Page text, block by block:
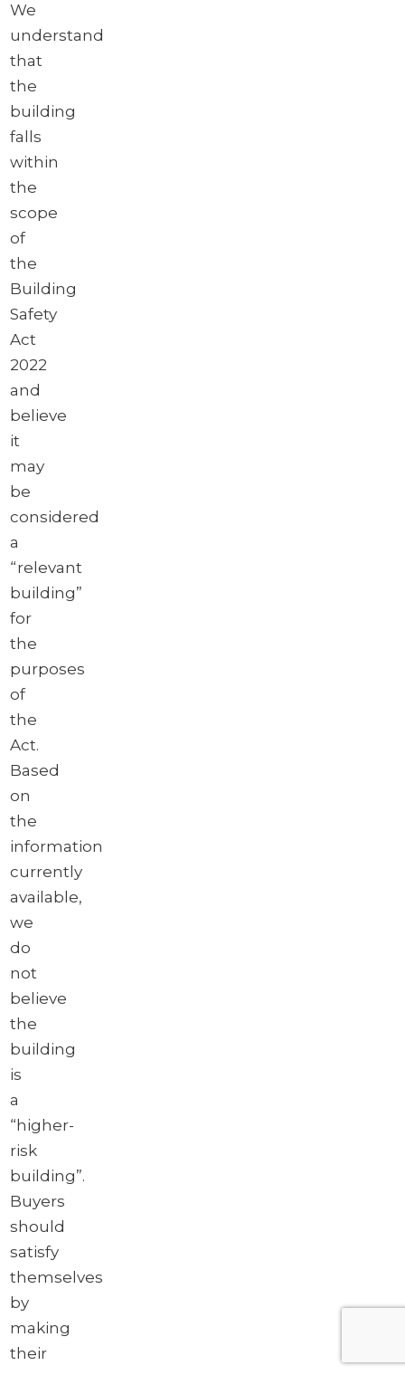
We
understand
that
the
building
falls
within
the
scope
of
the
Building
Safety
Act
2022
and
believe
it
may
be
considered
a
“relevant
building”
for
the
purposes
of
the
Act.
Based
on
the
information
currently
available,
we
do
not
believe
the
building
is
a
“higher-
risk
building”.
Buyers
should
satisfy
themselves
by
making
their